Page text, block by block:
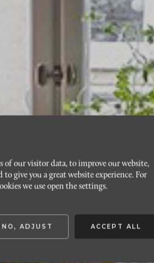
of our visitor data, to improve our website,
give you a great website experience. For
we use open the settings.
NO, ADJUST ACCEPT ALL